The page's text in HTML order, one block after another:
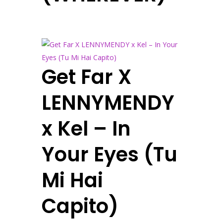
Get Far X
LENNYMENDY
x Kel – In
Your Eyes (Tu
Mi Hai
Capito)